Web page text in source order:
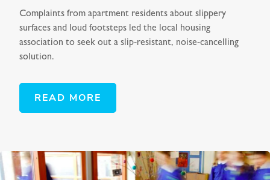
Complaints from apartment residents about slippery
surfaces and loud footsteps led the local housing
association to seek out a slip-resistant, noise-cancelling
solution.
READ MORE